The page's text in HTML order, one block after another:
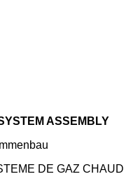
ASSEMBLY
DE GAZ CHAUD